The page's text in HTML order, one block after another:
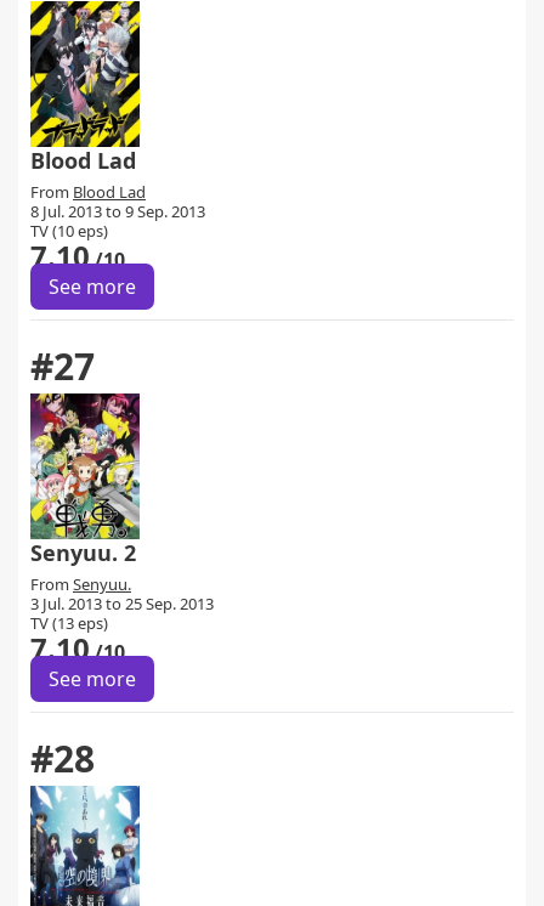
Blood Lad
From Blood Lad
8 Jul. 2013 to 9 Sep. 2013
TV (10 eps)
7.10/10
See more
#27
Senyuu. 2
From Senyuu.
3 Jul. 2013 to 25 Sep. 2013
TV (13 eps)
7.10/10
See more
#28